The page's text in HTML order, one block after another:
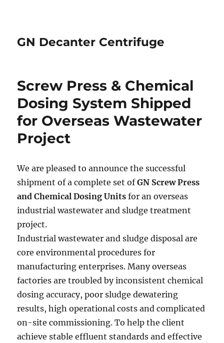
GN Decanter Centrifuge
Screw Press & Chemical
Dosing System Shipped
for Overseas Wastewater
Project
We are pleased to announce the successful
shipment of a complete set ofGN Screw Press
and Chemical Dosing Units for an overseas
industrial wastewater and sludge treatment
project.
Industrial wastewater and sludge disposal are
core environmental procedures for
manufacturing enterprises. Many overseas
factories are troubled by inconsistent chemical
dosing accuracy, poor sludge dewatering
results, high operational costs and complicated
on-site commissioning. To help the client
achieve stable effluent standards and effective